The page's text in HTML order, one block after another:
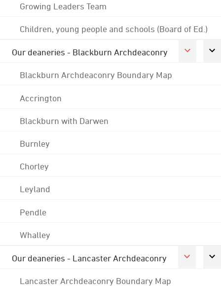
Growing Leaders Team
Children, young people and schools (Board of Ed.)
Our deaneries - Blackburn Archdeaconry
Blackburn Archdeaconry Boundary Map
Accrington
Blackburn with Darwen
Burnley
Chorley
Leyland
Pendle
Whalley
Our deaneries - Lancaster Archdeaconry
Lancaster Archdeaconry Boundary Map